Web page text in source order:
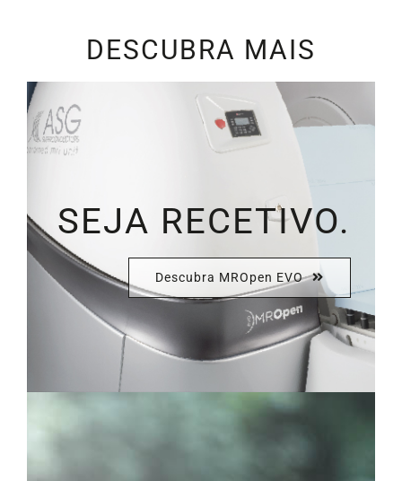
DESCUBRA MAIS
SEJA RECETIVO.
Descubra MROpen EVO